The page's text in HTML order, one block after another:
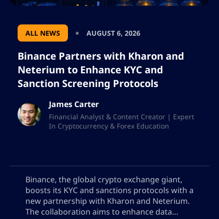
ALL NEWS AUGUST 6, 2026
Binance Partners with Kharon and
Neterium to Enhance KYC and
Sanction Screening Protocols
James Carter
Financial Analyst & Content Creator | Expert
In Cryptocurrency & Forex Education
Binance, the global crypto exchange giant,
boosts its KYC and sanctions protocols with a
new partnership with Kharon and Neterium.
The collaboration aims to enhance data